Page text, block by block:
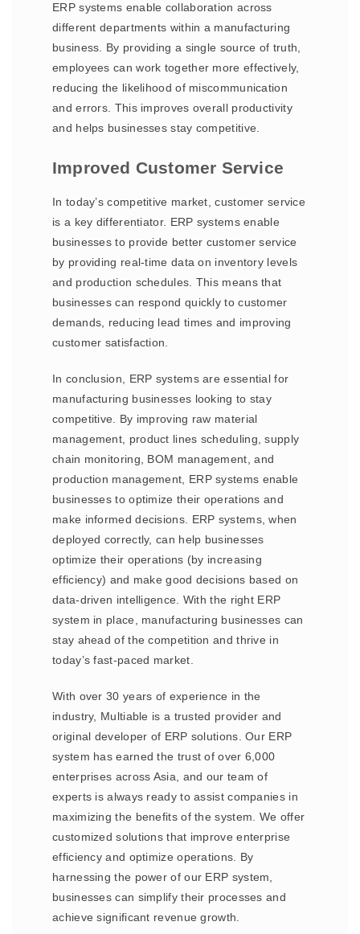
ERP systems enable collaboration across
different departments within a manufacturing
business. By providing a single source of truth,
employees can work together more effectively,
reducing the likelihood of miscommunication
and errors. This improves overall productivity
and helps businesses stay competitive.
Improved Customer Service
In today’s competitive market, customer service
is a key differentiator. ERP systems enable
businesses to provide better customer service
by providing real-time data on inventory levels
and production schedules. This means that
businesses can respond quickly to customer
demands, reducing lead times and improving
customer satisfaction.
In conclusion, ERP systems are essential for
manufacturing businesses looking to stay
competitive. By improving raw material
management, product lines scheduling, supply
chain monitoring, BOM management, and
production management, ERP systems enable
businesses to optimize their operations and
make informed decisions. ERP systems, when
deployed correctly, can help businesses
optimize their operations (by increasing
efficiency) and make good decisions based on
data-driven intelligence. With the right ERP
system in place, manufacturing businesses can
stay ahead of the competition and thrive in
today’s fast-paced market.
With over 30 years of experience in the
industry, Multiable is a trusted provider and
original developer of ERP solutions. Our ERP
system has earned the trust of over 6,000
enterprises across Asia, and our team of
experts is always ready to assist companies in
maximizing the benefits of the system. We offer
customized solutions that improve enterprise
efficiency and optimize operations. By
harnessing the power of our ERP system,
businesses can simplify their processes and
achieve significant revenue growth.